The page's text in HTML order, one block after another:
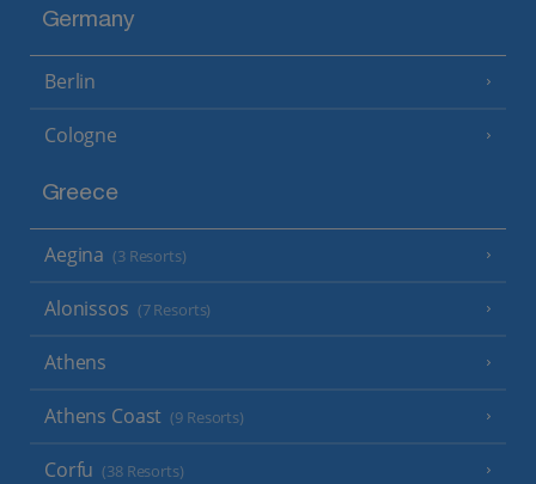
Germany
Berlin
Cologne
Greece
Aegina (3 Resorts)
Alonissos (7 Resorts)
Athens
Athens Coast (9 Resorts)
Corfu (38 Resorts)